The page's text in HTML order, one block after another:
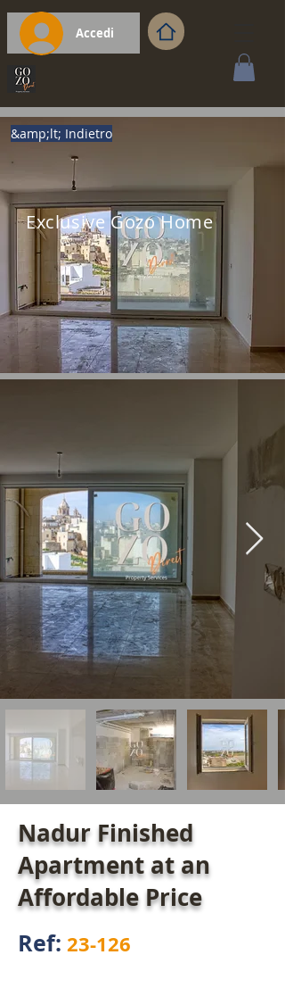
Accedi
&amp;lt; Indietro
Exclusive Gozo Home
Nadur Finished
Apartment at an
Affordable Price
Ref:23-126